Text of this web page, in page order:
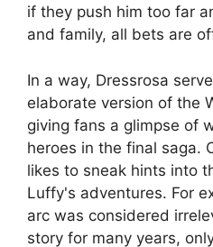
if they push him too far
and family, all bets are
In a way, Dressrosa
elaborate version of the
giving fans a glimpse of
heroes in the final saga.
likes to sneak hints into
Luffy's adventures. For
arc was considered
story for many years,